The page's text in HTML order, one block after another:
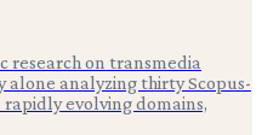
research on transmedia
analyzing thirty Scopus-
evolving domains,